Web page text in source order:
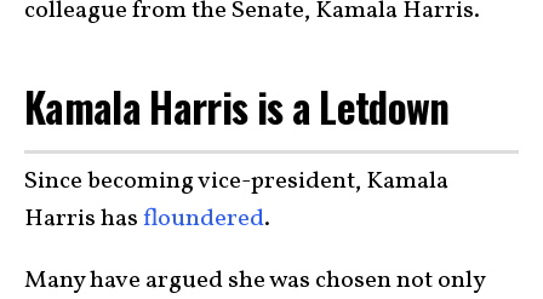
colleague from the Senate, Kamala Harris.
Kamala Harris is a Letdown
Since becoming vice-president, Kamala
Harris hasfloundered.
Many have argued she was chosen not only